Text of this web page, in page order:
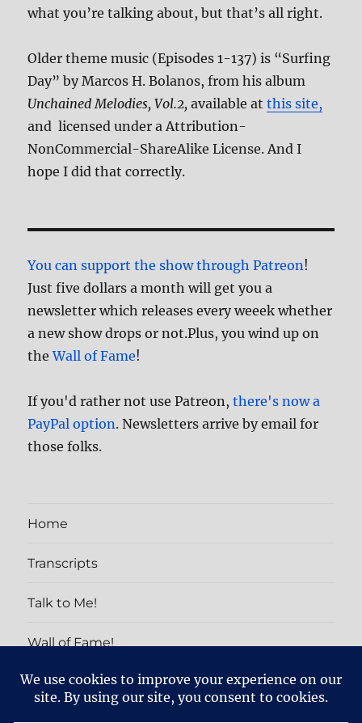
what you’re talking about, but that’s all right.
Older theme music (Episodes 1-137) is “Surfing
Day” by Marcos H. Bolanos, from his album
Unchained Melodies, Vol.2, available atthis site,
and licensed under a Attribution-
NonCommercial-ShareAlike License. And I
hope I did that correctly.
You can support the show through Patreon!
Just five dollars a month will get you a
newsletter which releases every weeek whether
a new show drops or not.Plus, you wind up on
theWall of Fame!
If you'd rather not use Patreon,there's now a
PayPal option. Newsletters arrive by email for
those folks.
Home
Transcripts
Talk to Me!
Wall of Fame!
PATRON EXCLUSIVES